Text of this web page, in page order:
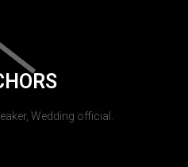
Wedding official.